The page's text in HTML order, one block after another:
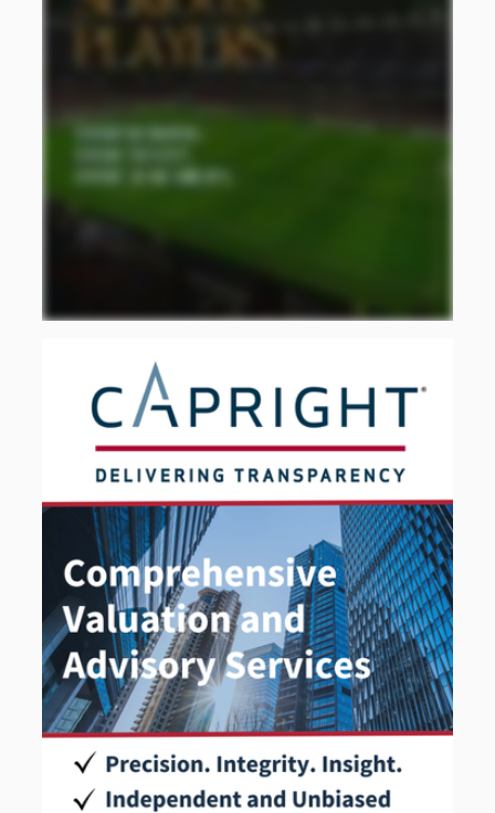
using the National Producer Price Index
(INPP) for construction, expressed as
indexes with a 2018=100 base year, and
seasonally adjusted using X-13ARIMA-SEATS
(or STL when X-13 does not converge). For
comparison with SiiLA, monthly series are
aggregated to quarterly
quarter moving averages are used to reduce
and Service Buildings
used as a proxy for non-residential
should not be interpreted as an exclusive
measure of industrial construction.